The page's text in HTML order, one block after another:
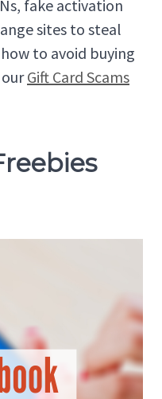
fake activation
sites to steal
to avoid buying
Gift Card Scams